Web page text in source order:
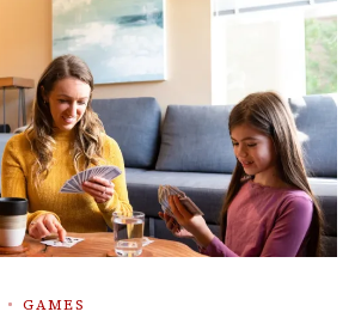
GAMES